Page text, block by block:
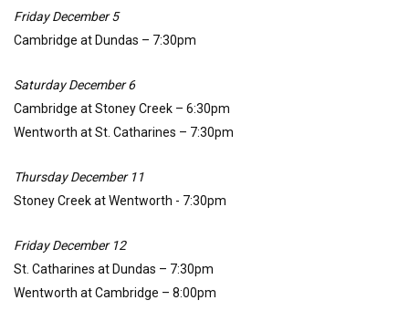
Friday December 5
Cambridge at Dundas – 7:30pm
Saturday December 6
Cambridge at Stoney Creek – 6:30pm
Wentworth at St. Catharines – 7:30pm
Thursday December 11
Stoney Creek at Wentworth - 7:30pm
Friday December 12
St. Catharines at Dundas – 7:30pm
Wentworth at Cambridge – 8:00pm